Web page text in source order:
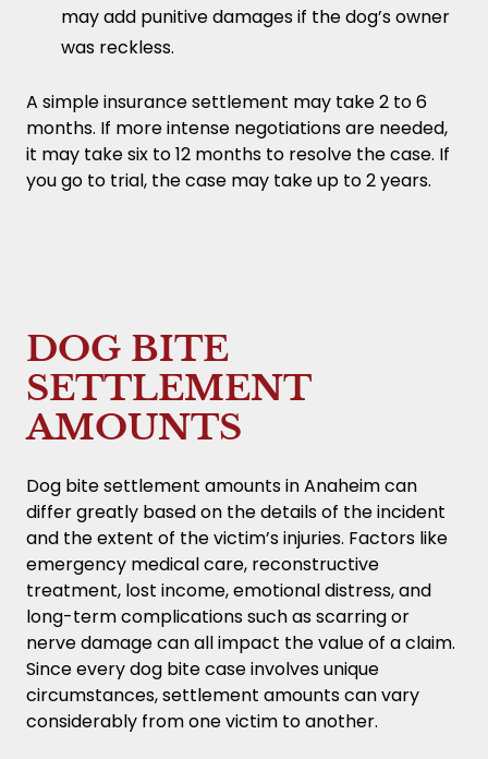
may add punitive damages if the dog’s owner
was reckless.
A simple insurance settlement may take 2 to 6
months. If more intense negotiations are needed,
it may take six to 12 months to resolve the case. If
you go to trial, the case may take up to 2 years.
DOG BITE
SETTLEMENT
AMOUNTS
Dog bite settlement amounts in Anaheim can
differ greatly based on the details of the incident
and the extent of the victim’s injuries. Factors like
emergency medical care, reconstructive
treatment, lost income, emotional distress, and
long-term complications such as scarring or
nerve damage can all impact the value of a claim.
Since every dog bite case involves unique
circumstances, settlement amounts can vary
considerably from one victim to another.